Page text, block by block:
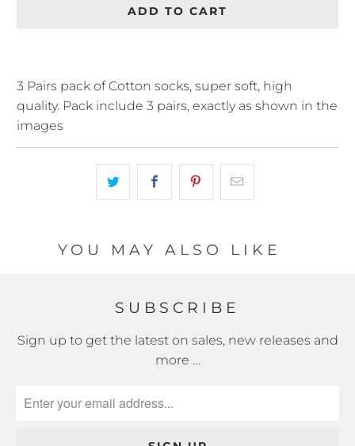
ADD TO CART
3 Pairs pack of Cotton socks, super soft, high
quality. Pack include 3 pairs, exactly as shown in the
images
YOU MAY ALSO LIKE
SUBSCRIBE
Sign up to get the latest on sales, new releases and
more …